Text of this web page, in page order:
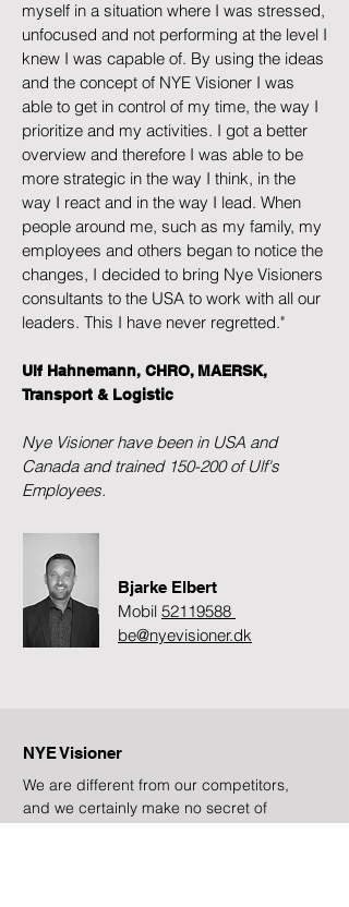
myself in a situation where I was stressed,
unfocused and not performing at the level I
knew I was capable of. By using the ideas
and the concept of NYE Visioner I was
able to get in control of my time, the way I
prioritize and my activities. I got a better
overview and therefore I was able to be
more strategic in the way I think, in the
way I react and in the way I lead. When
people around me, such as my family, my
employees and others began to notice the
changes, I decided to bring Nye Visioners
consultants to the USA to work with all our
leaders. This I have never regretted."
Ulf Hahnemann, CHRO, MAERSK,
Transport & Logistic
Nye Visioner have been in USA and
Canada and trained 150-200 of Ulf's
Employees.
Bjarke Elbert
Mobil 52119588
be@nyevisioner.dk
NYE Visioner
We are different from our competitors,
and we certainly make no secret of